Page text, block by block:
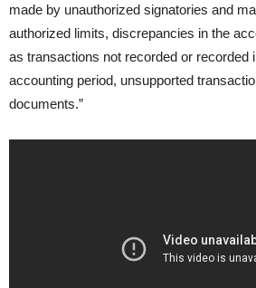
made by unauthorized signatories and
authorized limits, discrepancies in the
as transactions not recorded or recorded
accounting period, unsupported
documents.”